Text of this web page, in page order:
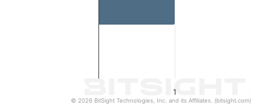
1
© 2026 BitSight Technologies, Inc. and its Affiliates. (bitsight.com)